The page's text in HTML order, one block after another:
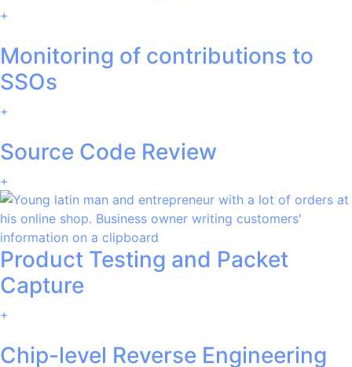
+
Monitoring of contributions to
SSOs
+
Source Code Review
+
Product Testing and Packet
Capture
+
Chip-level Reverse Engineering